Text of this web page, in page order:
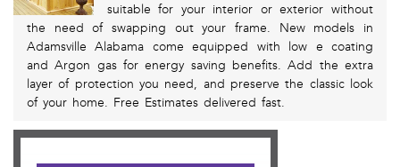
suitable for your interior or exterior without
the need of swapping out your frame. New models in
Adamsville Alabama come equipped with low e coating
and Argon gas for energy saving benefits. Add the extra
layer of protection you need, and preserve the classic look
of your home. Free Estimates delivered fast.